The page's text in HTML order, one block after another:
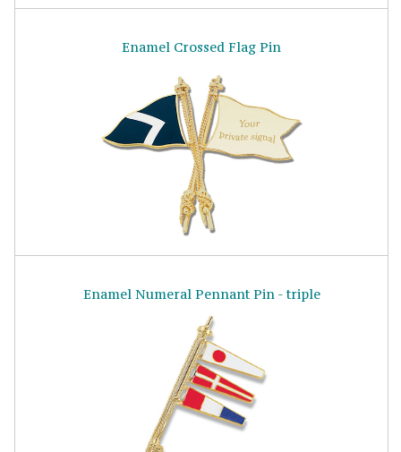
Enamel Crossed Flag Pin
Enamel Numeral Pennant Pin - triple